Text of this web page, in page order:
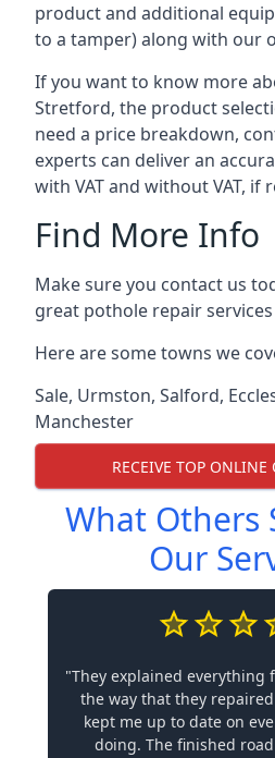
product and additional
to a tamper) along with our
If you want to know more
Stretford, the product
need a price breakdown,
experts can deliver an
with VAT and without VAT, if
Find More Info
Make sure you contact us
great pothole repair
Here are some towns we
Sale, Urmston, Salford,
Manchester
RECEIVE TOP ONLINE
What Others
Our
"They explained everything
the way that they
kept me up to date on
doing. The finished